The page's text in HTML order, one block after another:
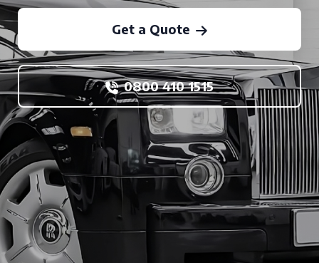
Get a Quote
0800 410 1515